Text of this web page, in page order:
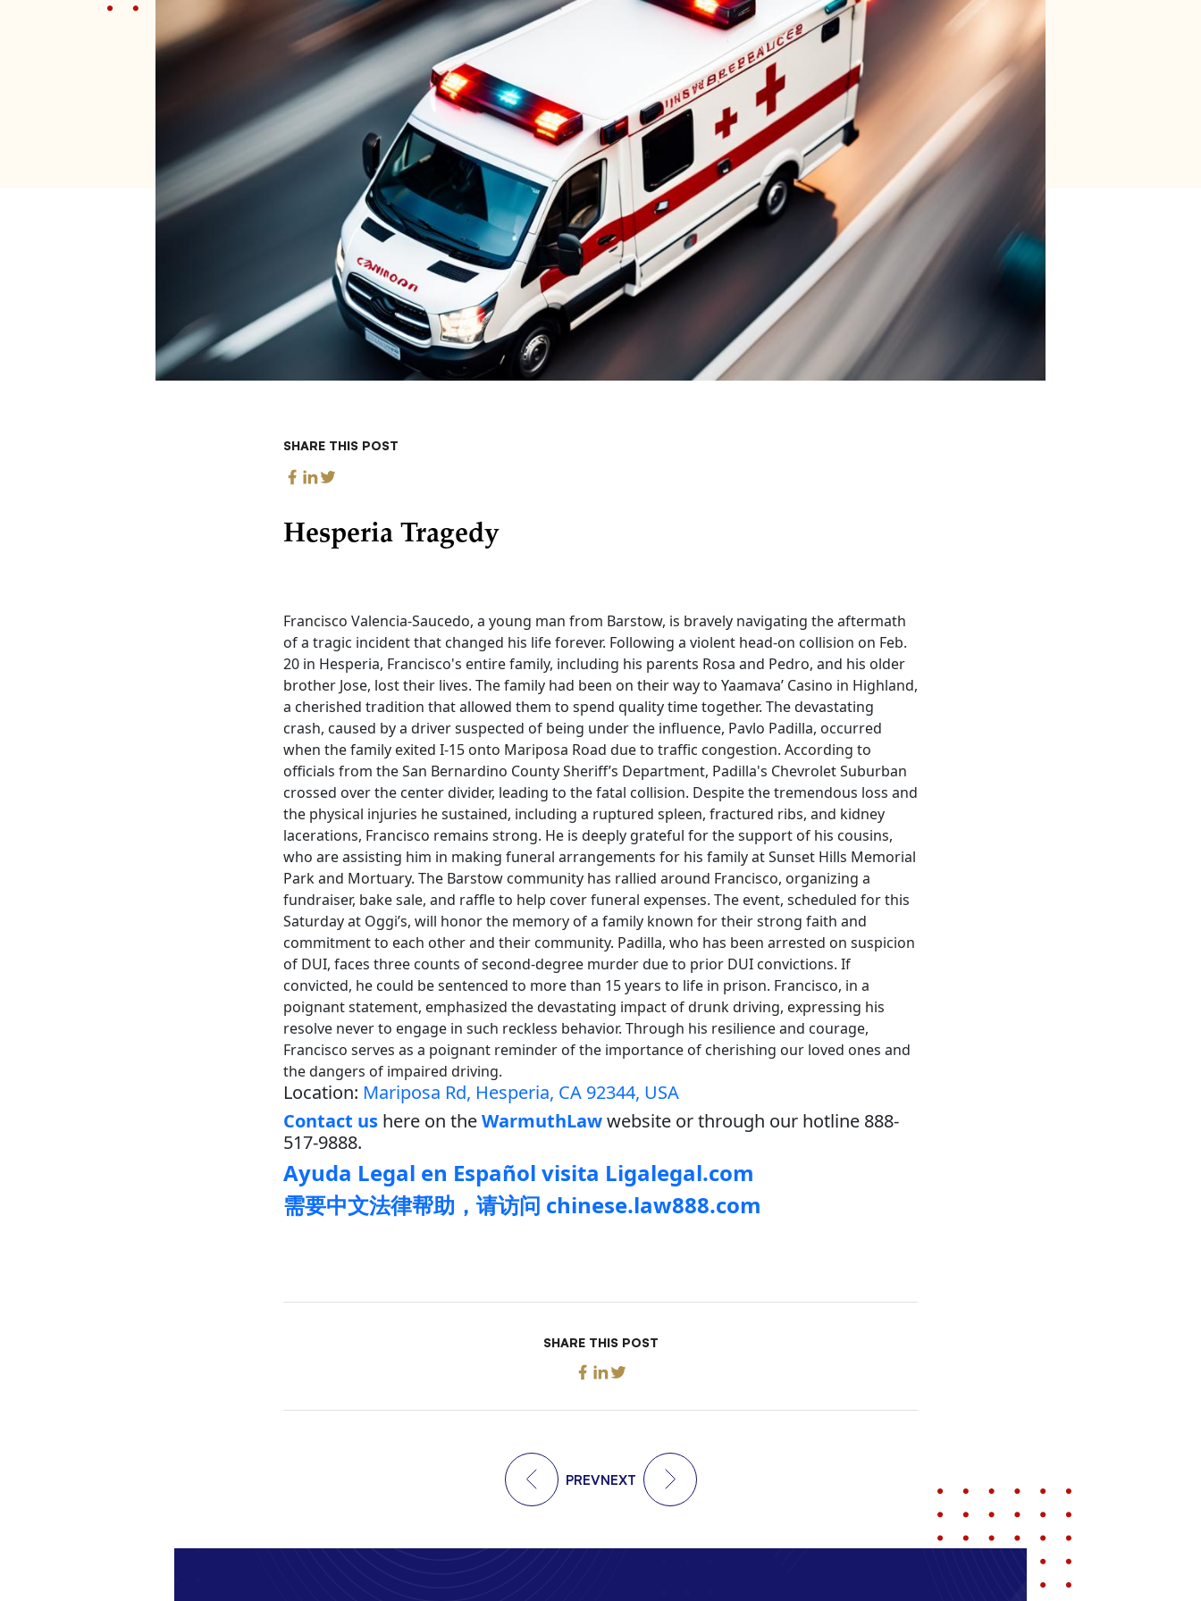
SHARE THIS POST
Hesperia Tragedy
Francisco Valencia-Saucedo, a young man from Barstow, is bravely navigating the aftermath
of a tragic incident that changed his life forever. Following a violent head-on collision on Feb.
20 in Hesperia, Francisco's entire family, including his parents Rosa and Pedro, and his older
brother Jose, lost their lives. The family had been on their way to Yaamava’ Casino in Highland,
a cherished tradition that allowed them to spend quality time together. The devastating
crash, caused by a driver suspected of being under the influence, Pavlo Padilla, occurred
when the family exited I-15 onto Mariposa Road due to traffic congestion. According to
officials from the San Bernardino County Sheriff’s Department, Padilla's Chevrolet Suburban
crossed over the center divider, leading to the fatal collision. Despite the tremendous loss and
the physical injuries he sustained, including a ruptured spleen, fractured ribs, and kidney
lacerations, Francisco remains strong. He is deeply grateful for the support of his cousins,
who are assisting him in making funeral arrangements for his family at Sunset Hills Memorial
Park and Mortuary. The Barstow community has rallied around Francisco, organizing a
fundraiser, bake sale, and raffle to help cover funeral expenses. The event, scheduled for this
Saturday at Oggi’s, will honor the memory of a family known for their strong faith and
commitment to each other and their community. Padilla, who has been arrested on suspicion
of DUI, faces three counts of second-degree murder due to prior DUI convictions. If
convicted, he could be sentenced to more than 15 years to life in prison. Francisco, in a
poignant statement, emphasized the devastating impact of drunk driving, expressing his
resolve never to engage in such reckless behavior. Through his resilience and courage,
Francisco serves as a poignant reminder of the importance of cherishing our loved ones and
the dangers of impaired driving.
Location: Mariposa Rd, Hesperia, CA 92344, USA
Contact us here on theWarmuthLawwebsite or through our hotline 888-
517-9888.
Ayuda Legal en Español visita Ligalegal.com
需要中文法律帮助，请访问 chinese.law888.com
SHARE THIS POST
PREVNEXT